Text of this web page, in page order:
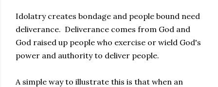
Idolatry creates bondage and people bound need
deliverance. Deliverance comes from God and
God raised up people who exercise or wield God's
power and authority to deliver people.
A simple way to illustrate this is that when an